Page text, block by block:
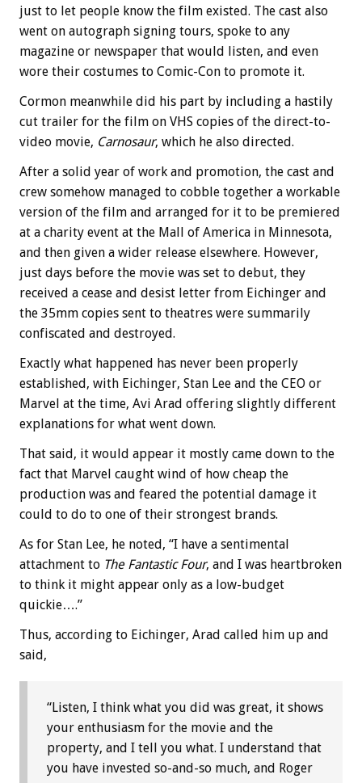
just to let people know the film existed. The cast also
went on autograph signing tours, spoke to any
magazine or newspaper that would listen, and even
wore their costumes to Comic-Con to promote it.
Cormon meanwhile did his part by including a hastily
cut trailer for the film on VHS copies of the direct-to-
video movie, Carnosaur, which he also directed.
After a solid year of work and promotion, the cast and
crew somehow managed to cobble together a workable
version of the film and arranged for it to be premiered
at a charity event at the Mall of America in Minnesota,
and then given a wider release elsewhere. However,
just days before the movie was set to debut, they
received a cease and desist letter from Eichinger and
the 35mm copies sent to theatres were summarily
confiscated and destroyed.
Exactly what happened has never been properly
established, with Eichinger, Stan Lee and the CEO or
Marvel at the time, Avi Arad offering slightly different
explanations for what went down.
That said, it would appear it mostly came down to the
fact that Marvel caught wind of how cheap the
production was and feared the potential damage it
could to do to one of their strongest brands.
As for Stan Lee, he noted, “I have a sentimental
attachment to The Fantastic Four, and I was heartbroken
to think it might appear only as a low-budget
quickie….”
Thus, according to Eichinger, Arad called him up and
said,
“Listen, I think what you did was great, it shows
your enthusiasm for the movie and the
property, and I tell you what. I understand that
you have invested so-and-so much, and Roger